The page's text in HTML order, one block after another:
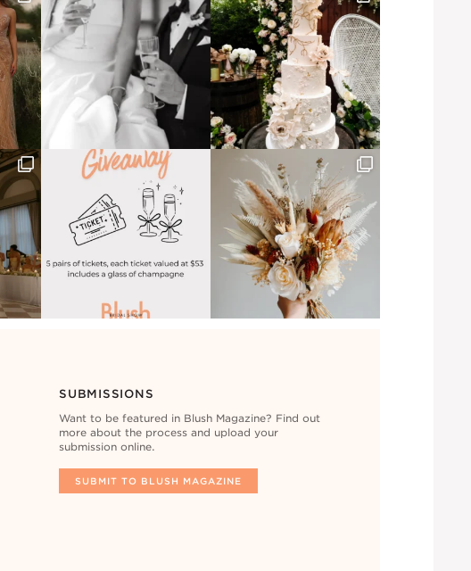
SUBMISSIONS
Want to be featured in Blush Magazine? Find out
more about the process and upload your
submission online.
SUBMIT TO BLUSH MAGAZINE